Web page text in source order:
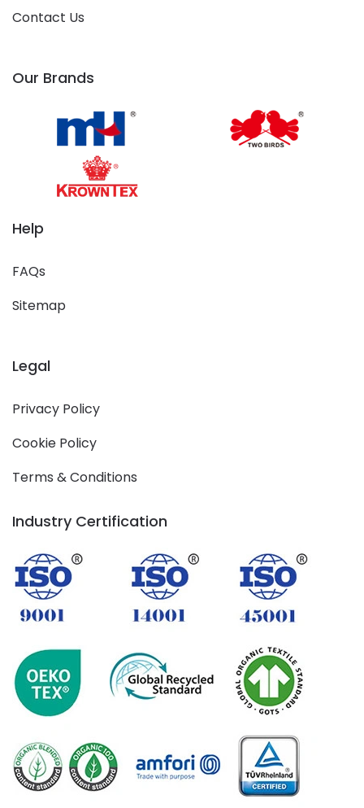
Contact Us
Our Brands
Help
FAQs
Sitemap
Legal
Privacy Policy
Cookie Policy
Terms & Conditions
Industry Certification